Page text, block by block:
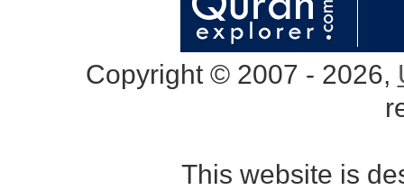
Copyright © 2007 - 2026,
This website is